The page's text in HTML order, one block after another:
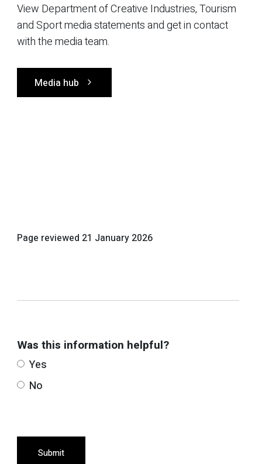
View Department of Creative Industries, Tourism
and Sport media statements and get in contact
with the media team.
Media hub
Page reviewed 21 January 2026
Was this information helpful?
Yes
No
Submit